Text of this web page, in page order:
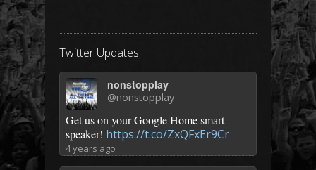
Twitter Updates
nonstopplay
@nonstopplay
Get us on your Google Home smart
speaker! https://t.co/ZxQFxEr9Cr
4 years ago